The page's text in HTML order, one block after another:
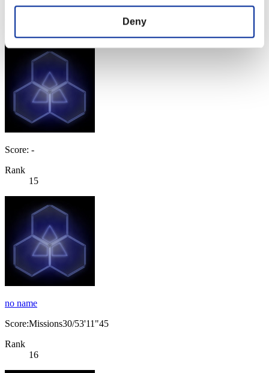
Deny
Score: -
Rank
15
no name
Score:Missions30/53'11"45
Rank
16